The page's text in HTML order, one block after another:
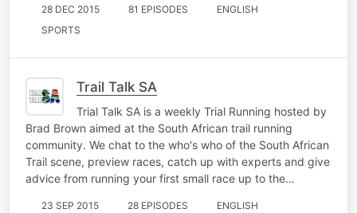
28 DEC 2015 81 EPISODES
ENGLISH
SPORTS
Trail Talk SA
Trial Talk SA is a weekly Trial Running hosted by
Brad Brown aimed at the South African trail running
community. We chat to the who's who of the South African
Trail scene, preview races, catch up with experts and give
advice from running your first small race up to the…
23 SEP 2015 28 EPISODES
ENGLISH